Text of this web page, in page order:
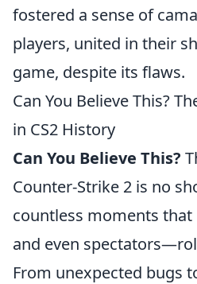
fostered a sense of
players, united in their
game, despite its flaws.
Can You Believe This?
in CS2 History
Can You Believe This?
Counter-Strike 2 is no
countless moments
and even
From unexpected bugs